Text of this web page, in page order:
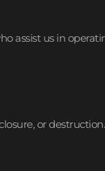
assist us in
or destruction.